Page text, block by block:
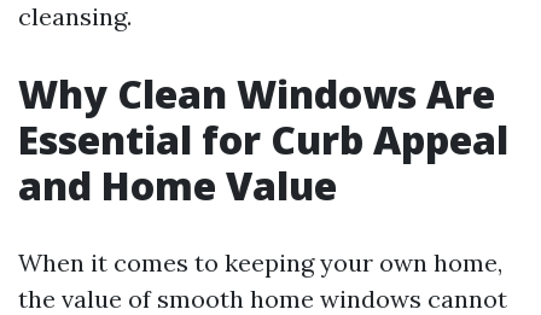
cleansing.
Why Clean Windows Are
Essential for Curb Appeal
and Home Value
When it comes to keeping your own home,
the value of smooth home windows cannot